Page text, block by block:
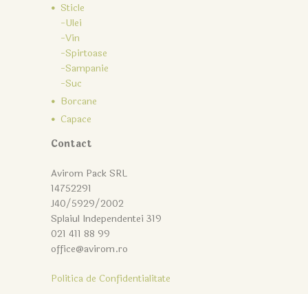
Sticle
-Ulei
-Vin
-Spirtoase
-Sampanie
-Suc
Borcane
Capace
Contact
Avirom Pack SRL
14752291
J40/5929/2002
Splaiul Independentei 319
021 411 88 99
office@avirom.ro
Politica de Confidentialitate